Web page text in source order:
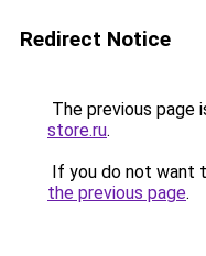
Redirect Notice
The previous page
store.ru.
If you do not want
the previous page.